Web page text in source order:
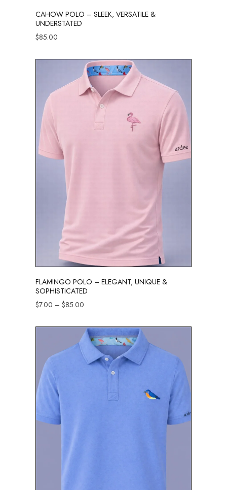
CAHOW POLO – SLEEK, VERSATILE &
UNDERSTATED
$85.00
FLAMINGO POLO – ELEGANT, UNIQUE &
SOPHISTICATED
$7.00 – $85.00